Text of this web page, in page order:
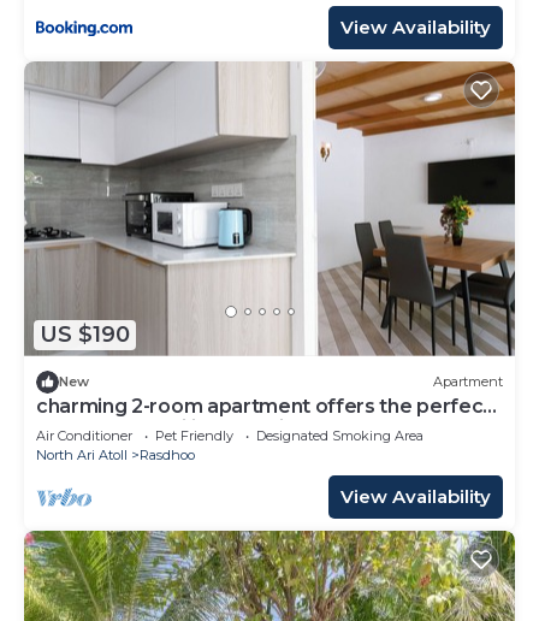
View Availability
US $190
New Apartment
charming 2-room apartment offers the perfect
retreat for families and friends.
Air Conditioner Pet Friendly
Designated Smoking Area
North Ari Atoll
Rasdhoo
View Availability